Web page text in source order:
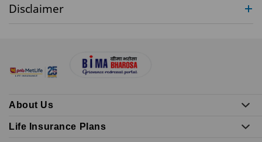
Disclaimer
About Us
Life Insurance Plans